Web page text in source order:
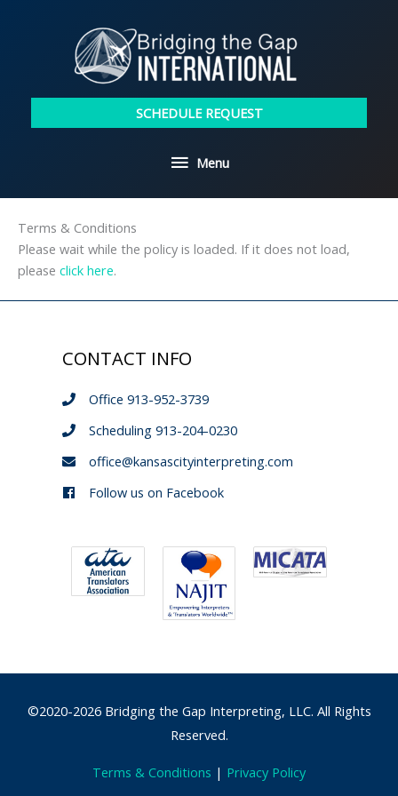
Menu
Menu
SCHEDULE REQUEST
Terms & Conditions
Please wait while the policy is loaded. If it does not load,
please click here.
CONTACT INFO
Office 913-952-3739
Scheduling 913-204-0230
office@kansascityinterpreting.com
Follow us on Facebook
©2020-2026 Bridging the Gap Interpreting, LLC. All Rights
Reserved.
Terms & Conditions | Privacy Policy